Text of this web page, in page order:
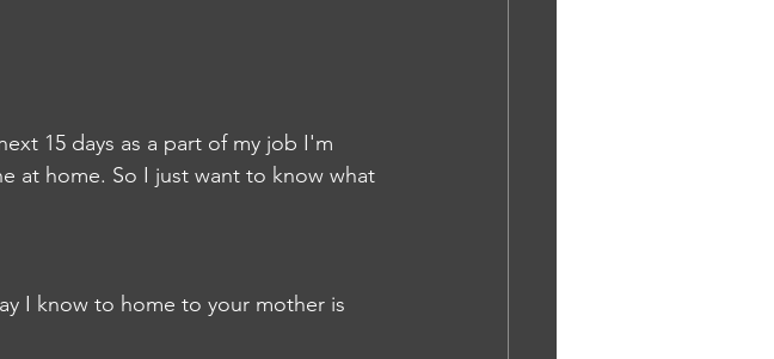
15 days as a part of my job I'm
at home. So I just want to know what
I know to home to your mother is